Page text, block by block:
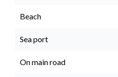
Beach
Sea port
On main road